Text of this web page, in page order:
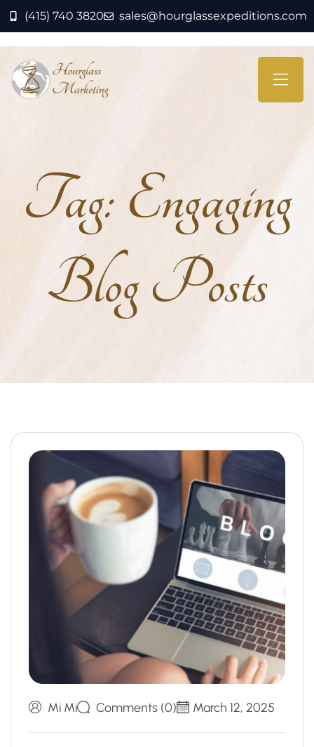
(415) 740 3820 sales@hourglassexpeditions.com
Tag: Engaging
Blog Posts
Mi Mi Comments (0) March 12, 2025